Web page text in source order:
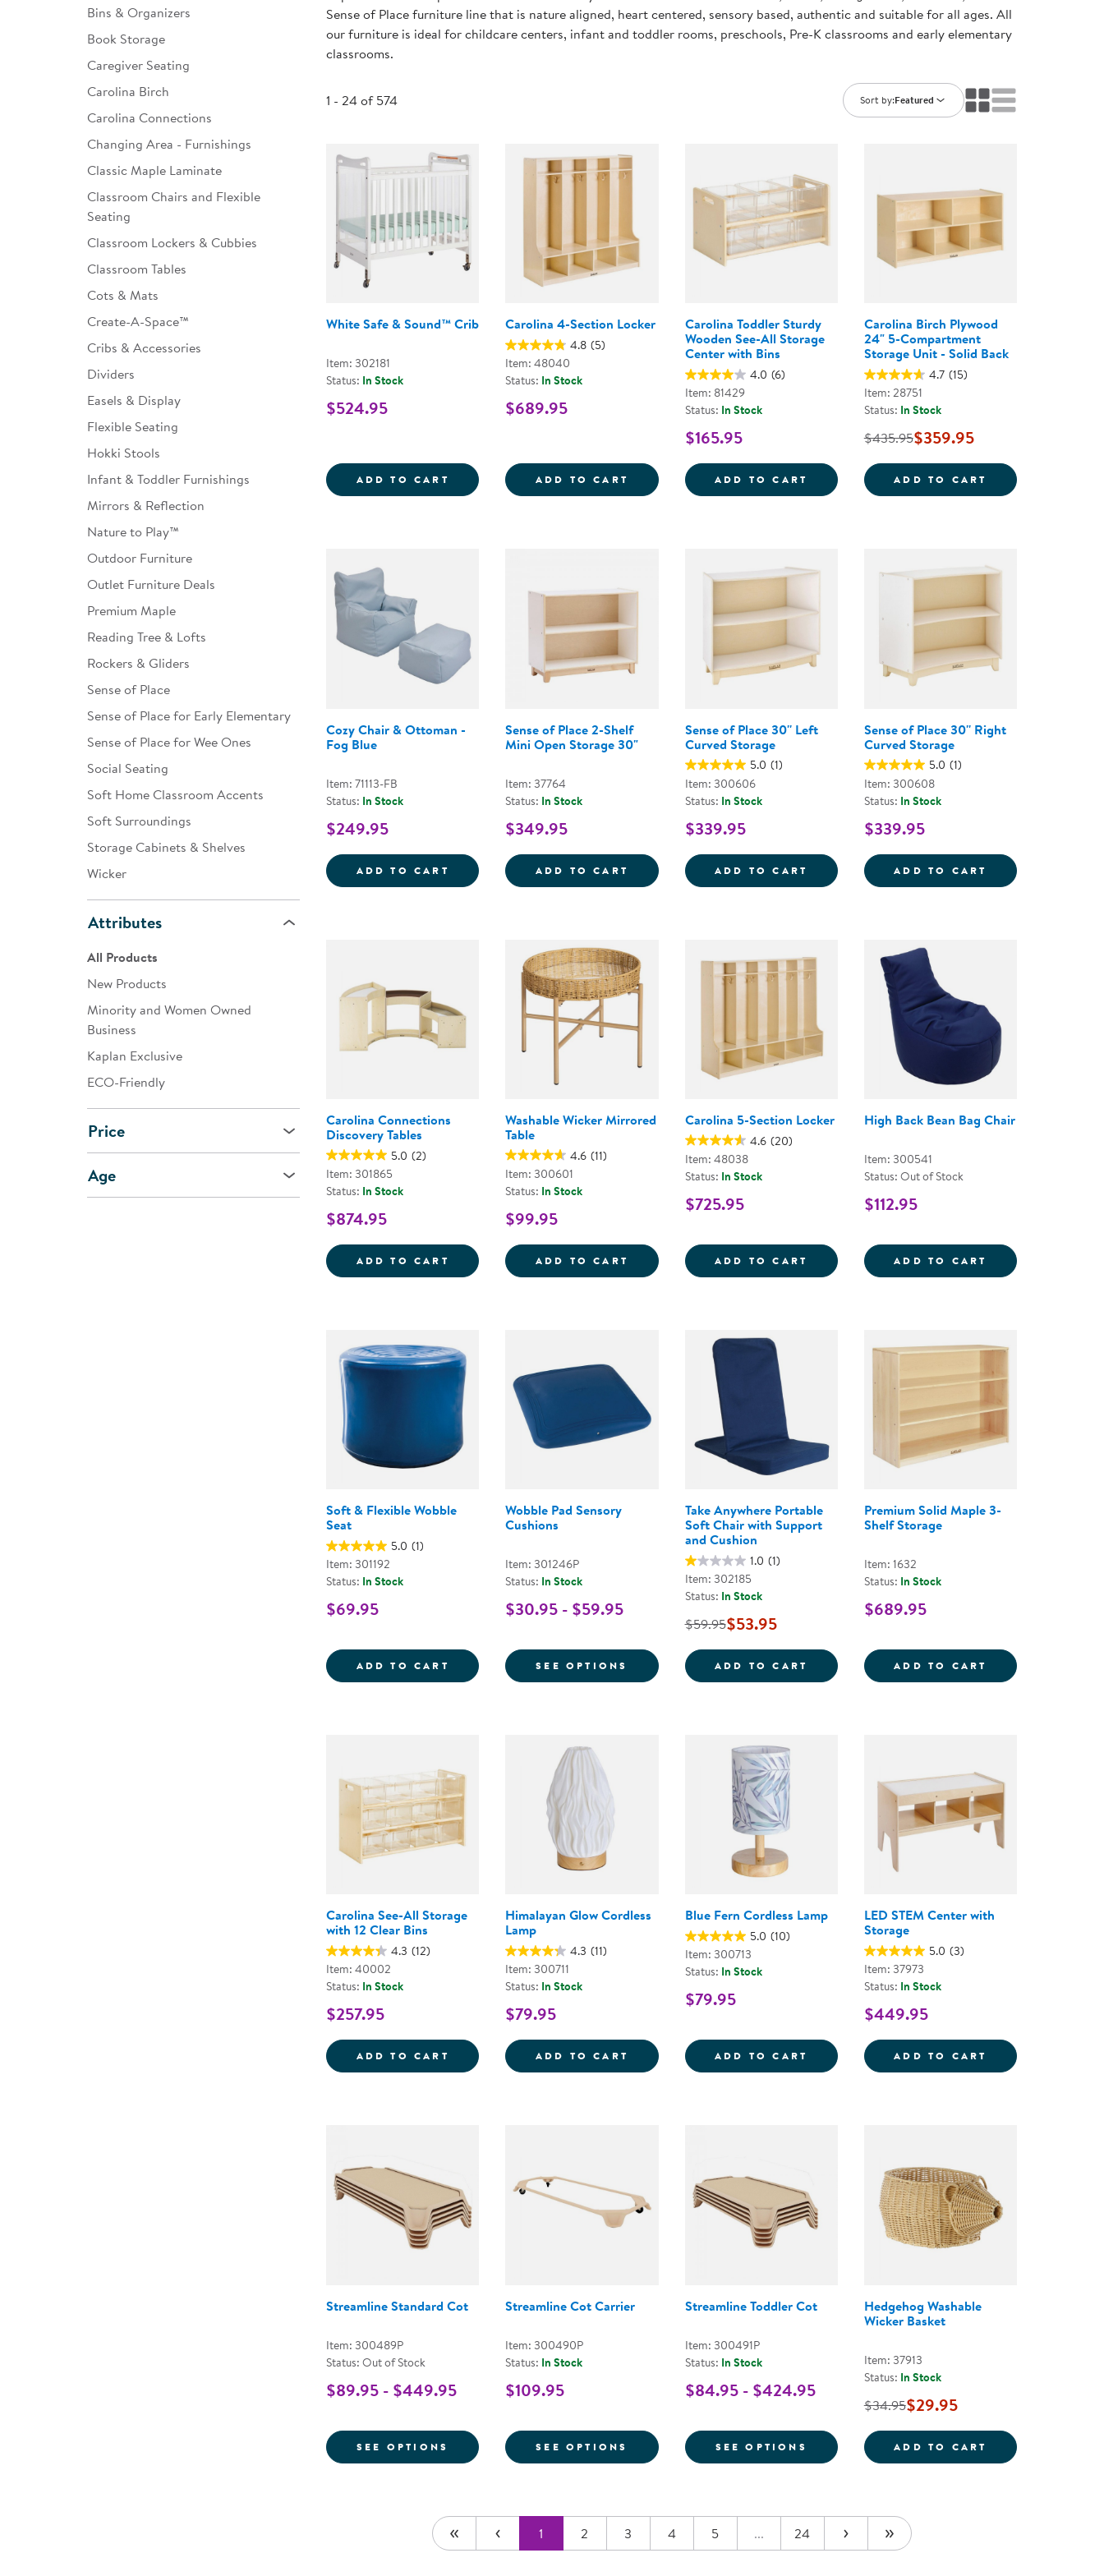
Customer Support
Catalogs
Infant & Toddler
Developmental Support
Curriculum
Assessments & Evaluations
Books
New Arrivals
Clearance
Technology Training Library
About Kaplan
Customer Stories
Bins & Organizers
Book Storage
Caregiver Seating
Carolina Birch
Carolina Connections
Changing Area - Furnishings
Classic Maple Laminate
Classroom Chairs and Flexible
Seating
Classroom Lockers & Cubbies
Classroom Tables
Cots & Mats
Create-A-Space™
Cribs & Accessories
Dividers
Easels & Display
Flexible Seating
Hokki Stools
Infant & Toddler Furnishings
Mirrors & Reflection
Nature to Play™
Outdoor Furniture
Outlet Furniture Deals
Premium Maple
Reading Tree & Lofts
Rockers & Gliders
Sense of Place
Sense of Place for Early Elementary
Sense of Place for Wee Ones
Social Seating
Soft Home Classroom Accents
Soft Surroundings
Storage Cabinets & Shelves
Wicker
Attributes
All Products
New Products
Minority and Women Owned
Business
Kaplan Exclusive
ECO-Friendly
Price
Age
Sense of Place furniture line that is nature aligned, heart centered, sensory based, authentic and suitable for all ages. All
our furniture is ideal for childcare centers, infant and toddler rooms, preschools, Pre-K classrooms and early elementary
classrooms.
1 - 24 of 574 Sort by:Featured
White Safe & Sound™ Crib
Item: 302181
Status: In Stock
$524.95
ADD TO CART WHITE SAFE &AMP; SOUND&TRADE; CRIB
Carolina 4-Section Locker
4.8 (5)
Item: 48040
Status: In Stock
$689.95
ADD TO CART CAROLINA 4-SECTION LOCKER
Carolina Toddler Sturdy
Wooden See-All Storage
Center with Bins
4.0 (6)
Item: 81429
Status: In Stock
$165.95
ADD TO CART CAROLINA TODDLER STURDY WOODEN
Carolina Birch Plywood
24" 5-Compartment
Storage Unit - Solid Back
4.7 (15)
Item: 28751
Status: In Stock
$435.95$359.95
ADD TO CART CAROLINA
Cozy Chair & Ottoman -
Fog Blue
Item: 71113-FB
Status: In Stock
$249.95
ADD TO CART COZY CHAIR &AMP; OTTOMAN - FOG BLUE
Sense of Place 2-Shelf
Mini Open Storage 30"
Item: 37764
Status: In Stock
$349.95
ADD TO CART SENSE OF PLACE 2-SHELF MINI OPEN STORAGE 30&QUOT;
Sense of Place 30'' Left
Curved Storage
5.0 (1)
Item: 300606
Status: In Stock
$339.95
ADD TO CART SENSE OF PLACE 30'' LEFT CURVED
Sense of Place 30'' Right
Curved Storage
5.0 (1)
Item: 300608
Status: In Stock
$339.95
ADD TO CART SENSE OF
Carolina Connections
Discovery Tables
5.0 (2)
Item: 301865
Status: In Stock
$874.95
ADD TO CART CAROLINA CONNECTIONS DISCOVERY TABLES
Washable Wicker Mirrored
Table
4.6 (11)
Item: 300601
Status: In Stock
$99.95
ADD TO CART WASHABLE WICKER MIRRORED TABLE
Carolina 5-Section Locker
4.6 (20)
Item: 48038
Status: In Stock
$725.95
ADD TO CART CAROLINA 5-SECTION LOCKER
High Back Bean Bag Chair
Item: 300541
Status: Out of Stock
$112.95
ADD TO CART HIGH BACK
Soft & Flexible Wobble
Seat
5.0 (1)
Item: 301192
Status: In Stock
$69.95
ADD TO CART SOFT &AMP; FLEXIBLE WOBBLE SEAT
Wobble Pad Sensory
Cushions
Item: 301246P
Status: In Stock
$30.95 - $59.95
SEE OPTIONS FOR WOBBLE PAD SENSORY CUSHIONS
Take Anywhere Portable
Soft Chair with Support
and Cushion
1.0 (1)
Item: 302185
Status: In Stock
$59.95$53.95
ADD TO CART TAKE ANYWHERE PORTABLE SOFT CHAIR
Premium Solid Maple 3-
Shelf Storage
Item: 1632
Status: In Stock
$689.95
ADD TO CART PREMIUM
Carolina See-All Storage
with 12 Clear Bins
4.3 (12)
Item: 40002
Status: In Stock
$257.95
ADD TO CART CAROLINA SEE-ALL STORAGE WITH 12 CLEAR BINS
Himalayan Glow Cordless
Lamp
4.3 (11)
Item: 300711
Status: In Stock
$79.95
ADD TO CART HIMALAYAN GLOW CORDLESS LAMP
Blue Fern Cordless Lamp
5.0 (10)
Item: 300713
Status: In Stock
$79.95
ADD TO CART BLUE FERN CORDLESS LAMP
LED STEM Center with
Storage
5.0 (3)
Item: 37973
Status: In Stock
$449.95
ADD TO CART LED STEM
Streamline Standard Cot
Item: 300489P
Status: Out of Stock
$89.95 - $449.95
SEE OPTIONS FOR STREAMLINE STANDARD COT
Streamline Cot Carrier
Item: 300490P
Status: In Stock
$109.95
SEE OPTIONS FOR STREAMLINE COT CARRIER
Streamline Toddler Cot
Item: 300491P
Status: In Stock
$84.95 - $424.95
SEE OPTIONS FOR STREAMLINE TODDLER COT
Hedgehog Washable
Wicker Basket
Item: 37913
Status: In Stock
$34.95$29.95
ADD TO CART HEDGEHOG
1 2 3 4 5 ... 24